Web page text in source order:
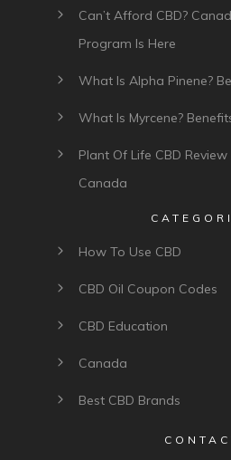
Can’t Afford CBD?
Program Is Here
What Is Alpha Pinene?
What Is Myrcene?
Plant Of Life CBD
Canada
How To Use CBD
CBD Oil Coupon Codes
CBD Education
Canada
Best CBD Brands